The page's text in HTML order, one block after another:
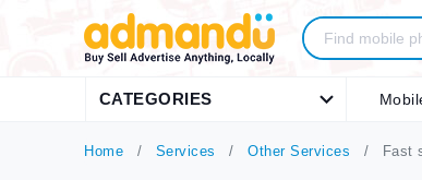
CATEGORIES
Home Services Other Services Fast